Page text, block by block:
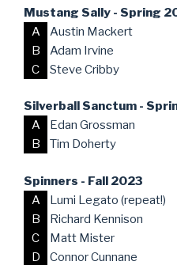
Mustang Sally - Spring
A
Austin Mackert
B
Adam Irvine
C
Steve Cribby
Silverball Sanctum -
A
Edan Grossman
B
Tim Doherty
Spinners - Fall 2023
A
Lumi Legato (repeat!)
B
Richard Kennison
C
Matt Mister
D
Connor Cunnane